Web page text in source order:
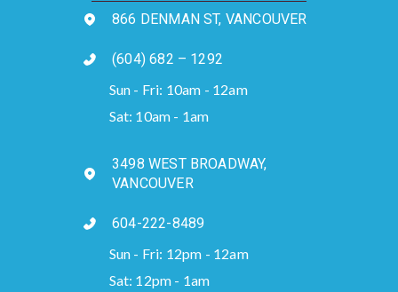
866 DENMAN ST, VANCOUVER
(604) 682 – 1292
Sun - Fri: 10am - 12am
Sat: 10am - 1am
3498 WEST BROADWAY,
VANCOUVER
604-222-8489
Sun - Fri: 12pm - 12am
Sat: 12pm - 1am